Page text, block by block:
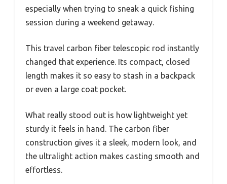
especially when trying to sneak a quick fishing
session during a weekend getaway.
This travel carbon fiber telescopic rod instantly
changed that experience. Its compact, closed
length makes it so easy to stash in a backpack
or even a large coat pocket.
What really stood out is how lightweight yet
sturdy it feels in hand. The carbon fiber
construction gives it a sleek, modern look, and
the ultralight action makes casting smooth and
effortless.